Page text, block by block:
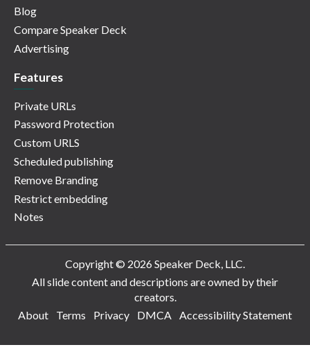
Blog
Compare Speaker Deck
Advertising
Features
Private URLs
Password Protection
Custom URLS
Scheduled publishing
Remove Branding
Restrict embedding
Notes
Copyright © 2026 Speaker Deck, LLC.
All slide content and descriptions are owned by their
creators.
About
Terms Privacy DMCA Accessibility Statement